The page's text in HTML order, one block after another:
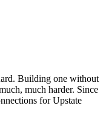
Building one without
much harder. Since
for Upstate